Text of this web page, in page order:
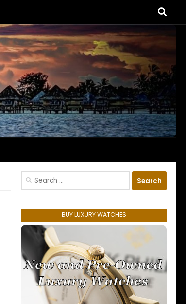
Search
BUY LUXURY WATCHES